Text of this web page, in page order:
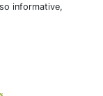
informative,